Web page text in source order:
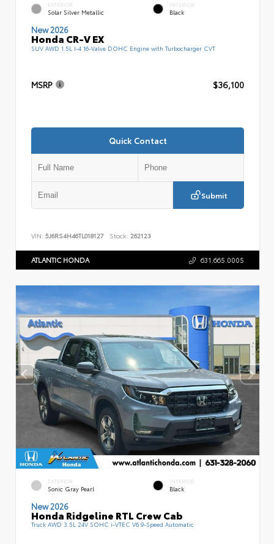
EXTERIOR
Solar Silver Metallic
INTERIOR
Black
New 2026
Honda CR-V EX
SUV AWD 1.5L I-4 16-Valve DOHC Engine with Turbocharger CVT
MSRP $36,100
Quick Contact
Submit
VIN: 5J6RS4H46TL018127 Stock: 262123
ATLANTIC HONDA 631.665.0005
EXTERIOR
Sonic Gray Pearl
INTERIOR
Black
New 2026
Honda Ridgeline RTL Crew Cab
Truck AWD 3.5L 24V SOHC i-VTEC V6 9-Speed Automatic